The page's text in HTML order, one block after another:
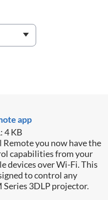
app
4 KB
you now have the
capabilities from your
devices over Wi-Fi. This
to control any
Series 3DLP projector.